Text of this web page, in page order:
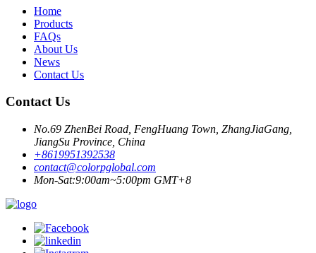
Home
Products
FAQs
About Us
News
Contact Us
Contact Us
No.69 ZhenBei Road, FengHuang Town, ZhangJiaGang,
JiangSu Province, China
+8619951392538
contact@colorpglobal.com
Mon-Sat:9:00am~5:00pm GMT+8